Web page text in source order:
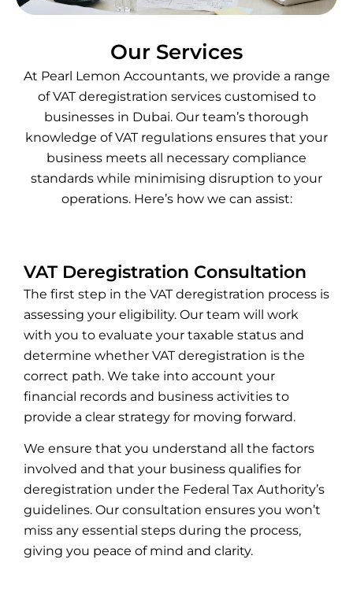
Our Services
At Pearl Lemon Accountants, we provide a range
of VAT deregistration services customised to
businesses in Dubai. Our team’s thorough
knowledge of VAT regulations ensures that your
business meets all necessary compliance
standards while minimising disruption to your
operations. Here’s how we can assist:
VAT Deregistration Consultation
The first step in the VAT deregistration process is
assessing your eligibility. Our team will work
with you to evaluate your taxable status and
determine whether VAT deregistration is the
correct path. We take into account your
financial records and business activities to
provide a clear strategy for moving forward.
We ensure that you understand all the factors
involved and that your business qualifies for
deregistration under the Federal Tax Authority’s
guidelines. Our consultation ensures you won’t
miss any essential steps during the process,
giving you peace of mind and clarity.